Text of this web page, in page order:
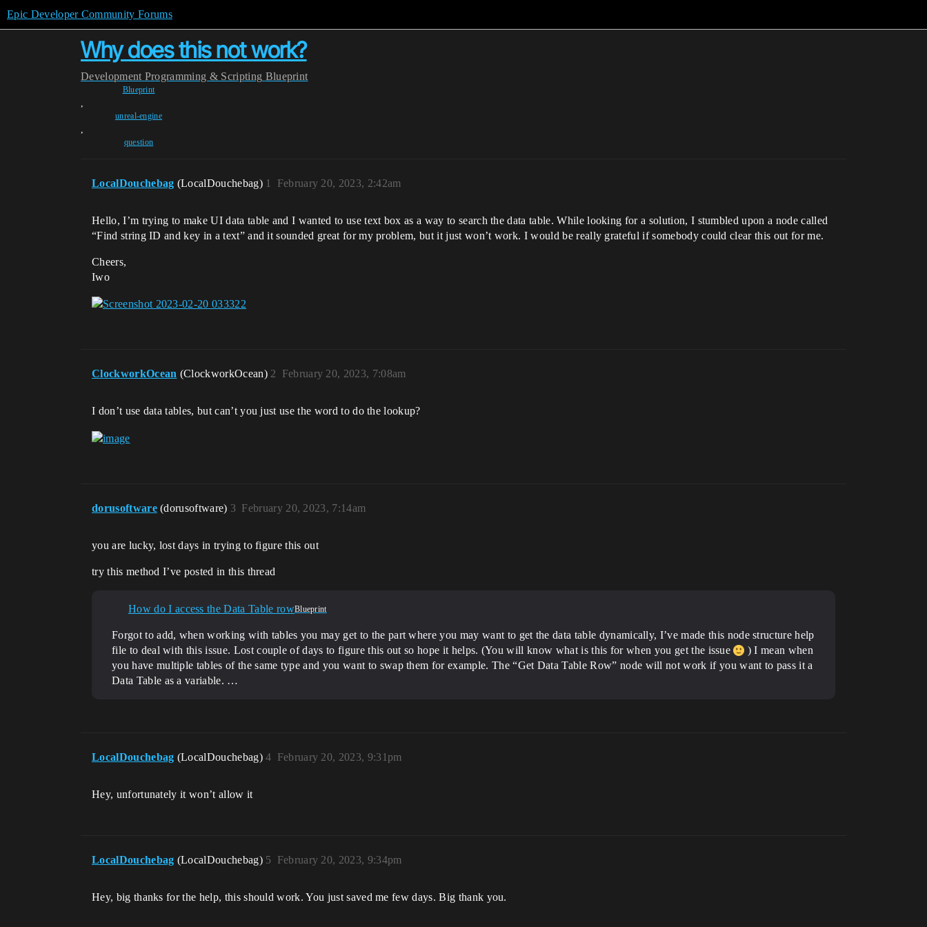
Epic Developer Community Forums
Why does this not work?
Development Programming & Scripting Blueprint
Blueprint
,
unreal-engine
,
question
LocalDouchebag (LocalDouchebag) February 20, 2023, 2:42am
1
Hello, I’m trying to make UI data table and I wanted to use text box as a way to search the data table. While looking for a solution, I stumbled upon a node called
“Find string ID and key in a text” and it sounded great for my problem, but it just won’t work. I would be really grateful if somebody could clear this out for me.
Cheers,
Iwo
ClockworkOcean (ClockworkOcean) February 20, 2023, 7:08am
2
I don’t use data tables, but can’t you just use the word to do the lookup?
dorusoftware (dorusoftware) February 20, 2023, 7:14am
3
you are lucky, lost days in trying to figure this out
try this method I’ve posted in this thread
How do I access the Data Table rowBlueprint
Forgot to add, when working with tables you may get to the part where you may want to get the data table dynamically, I’ve made this node structure help
file to deal with this issue. Lost couple of days to figure this out so hope it helps. (You will know what is this for when you get the issue
) I mean when
you have multiple tables of the same type and you want to swap them for example. The “Get Data Table Row” node will not work if you want to pass it a
Data Table as a variable. …
LocalDouchebag (LocalDouchebag) February 20, 2023, 9:31pm
4
Hey, unfortunately it won’t allow it
LocalDouchebag (LocalDouchebag) February 20, 2023, 9:34pm
5
Hey, big thanks for the help, this should work. You just saved me few days. Big thank you.